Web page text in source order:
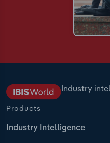
Industry
Products
Industry Intelligence